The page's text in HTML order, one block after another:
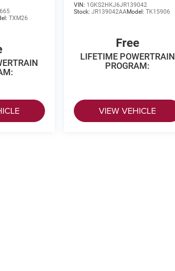
TXM26
VIN: 1GKS2HKJ6JR139042
Stock: JR139042AAModel: TK15906
Free
LIFETIME POWERTRAIN
PROGRAM:
VIEW VEHICLE